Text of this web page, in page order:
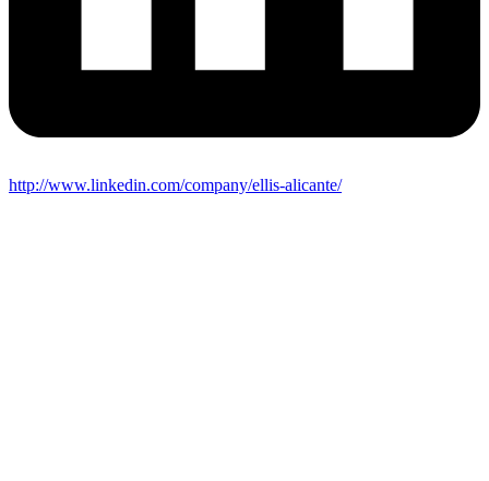
http://www.linkedin.com/company/ellis-alicante/